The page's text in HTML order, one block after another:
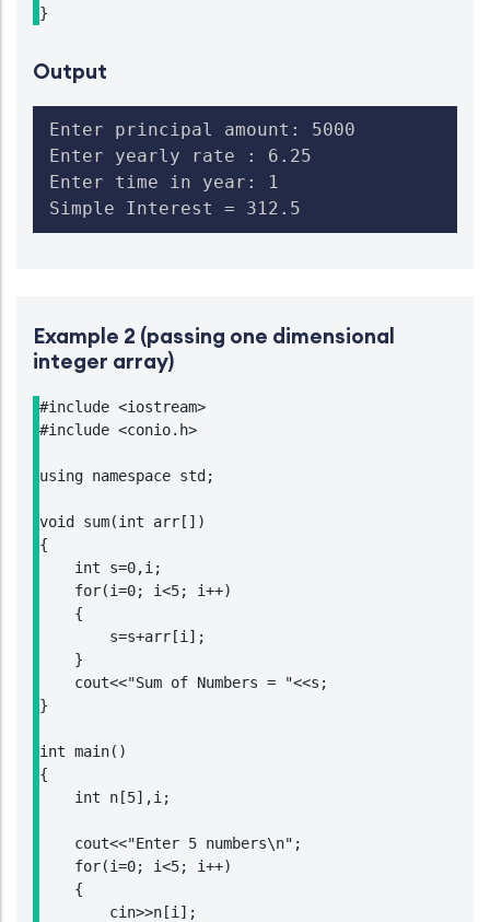
}
Output
Enter principal amount: 5000
Enter yearly rate : 6.25
Enter time in year: 1
Simple Interest = 312.5
Example 2 (passing one dimensional
integer array)
#include <iostream>
#include <conio.h>
using namespace std;
void sum(int arr[])
{
    int s=0,i;
    for(i=0; i<5; i++)
    {
        s=s+arr[i];
    }
    cout<<"Sum of Numbers = "<<s;
}
int main()
{
    int n[5],i;
    cout<<"Enter 5 numbers\n";
    for(i=0; i<5; i++)
    {
        cin>>n[i];